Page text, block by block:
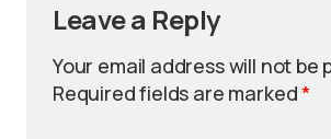
Leave a Reply
Your email address will not be
Required fields are marked*